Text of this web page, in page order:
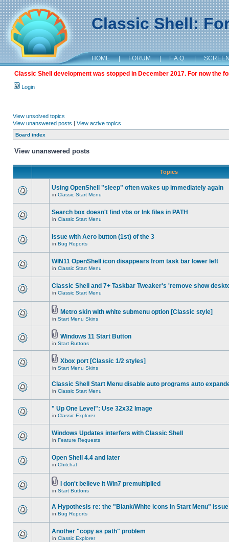
Classic Shell:
HOME | FORUM | F.A.Q. |
Classic Shell development was stopped in December 2017. For now the
Login
View unsolved topics
View unanswered posts | View active topics
Board index
View unanswered posts
Topics
Using OpenShell "sleep" often wakes up immediately again
in Classic Start Menu
Search box doesn't find vbs or lnk files in PATH
in Classic Start Menu
Issue with Aero button (1st) of the 3
in Bug Reports
WIN11 OpenShell icon disappears from task bar lower left
in Classic Start Menu
Classic Shell and 7+ Taskbar Tweaker's 'remove show
in Classic Start Menu
Metro skin with white submenu option [Classic style]
in Start Menu Skins
Windows 11 Start Button
in Start Buttons
Xbox port [Classic 1/2 styles]
in Start Menu Skins
Classic Shell Start Menu disable auto programs auto
in Classic Start Menu
" Up One Level": Use 32x32 Image
in Classic Explorer
Windows Updates interfers with Classic Shell
in Feature Requests
Open Shell 4.4 and later
in Chitchat
I don't believe it Win7 premultiplied
in Start Buttons
A Hypothesis re: the "Blank/White icons in Start Menu" issue
in Bug Reports
Another "copy as path" problem
in Classic Explorer